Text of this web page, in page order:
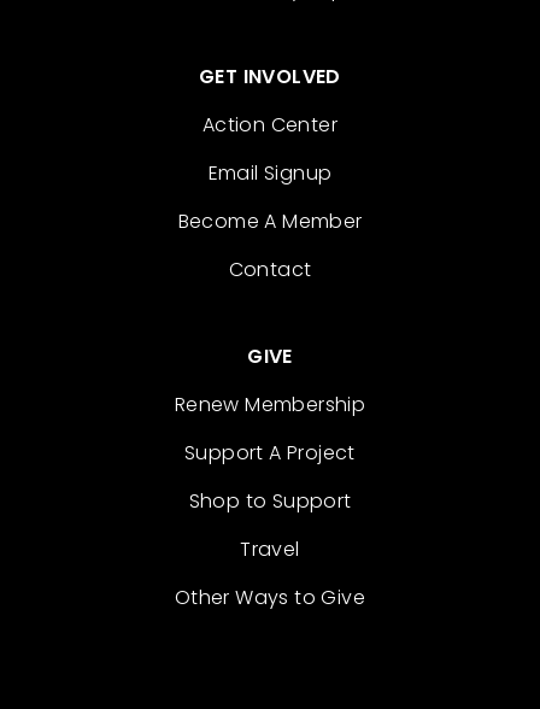
GET INVOLVED
Action Center
Email Signup
Become A Member
Contact
GIVE
Renew Membership
Support A Project
Shop to Support
Travel
Other Ways to Give